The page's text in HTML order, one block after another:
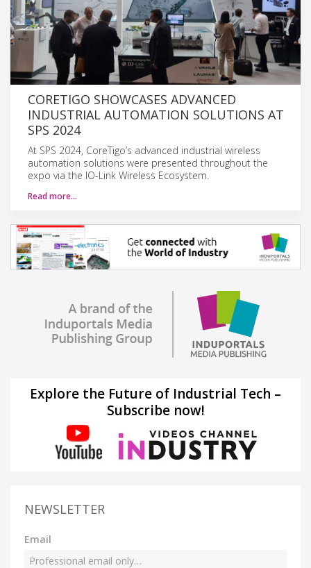
CORETIGO SHOWCASES ADVANCED
INDUSTRIAL AUTOMATION SOLUTIONS AT
SPS 2024
At SPS 2024, CoreTigo’s advanced industrial wireless
automation solutions were presented throughout the
expo via the IO-Link Wireless Ecosystem.
Read more…
Explore the Future of Industrial Tech –
Subscribe now!
NEWSLETTER
Email